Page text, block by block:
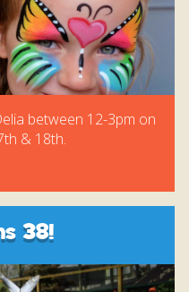
between 12-3pm on
& 18th.
38!